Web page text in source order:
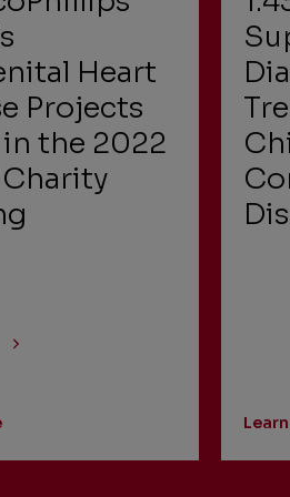
Heart
Projects
the 2022